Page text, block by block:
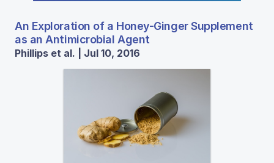
An Exploration of a Honey-Ginger Supplement
as an Antimicrobial Agent
Phillips et al. | Jul 10, 2016